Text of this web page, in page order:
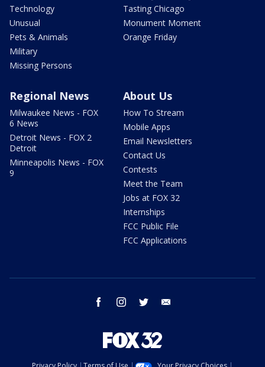
Technology
Unusual
Pets & Animals
Military
Missing Persons
Tasting Chicago
Monument Moment
Orange Friday
Regional News
Milwaukee News - FOX
6 News
Detroit News - FOX 2
Detroit
Minneapolis News - FOX
9
About Us
How To Stream
Mobile Apps
Email Newsletters
Contact Us
Contests
Meet the Team
Jobs at FOX 32
Internships
FCC Public File
FCC Applications
facebook instagram twitter